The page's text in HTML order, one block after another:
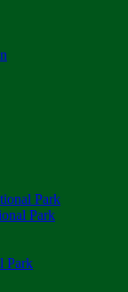
Park
Park
Park